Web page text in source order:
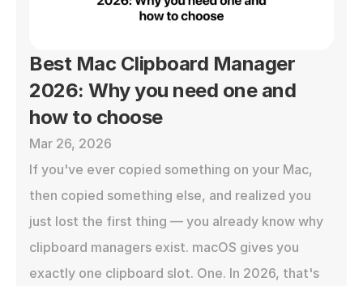
Best Mac Clipboard Manager
2026: Why you need one and
how to choose
Mar 26, 2026
If you've ever copied something on your Mac,
then copied something else, and realized you
just lost the first thing — you already know why
clipboard managers exist. macOS gives you
exactly one clipboard slot. One. In 2026, that's